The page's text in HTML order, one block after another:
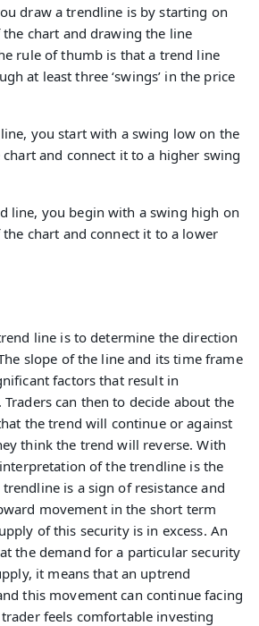
draw a trendline is by starting on
chart and drawing the line
rule of thumb is that a trend line
at least three ‘swings’ in the price
you start with a swing low on the
and connect it to a higher swing
line, you begin with a swing high on
chart and connect it to a lower
line is to determine the direction
slope of the line and its time frame
factors that result in
can then to decide about the
the trend will continue or against
think the trend will reverse. With
of the trendline is the
is a sign of resistance and
movement in the short term
of this security is in excess. An
the demand for a particular security
it means that an uptrend
this movement can continue facing
feels comfortable investing